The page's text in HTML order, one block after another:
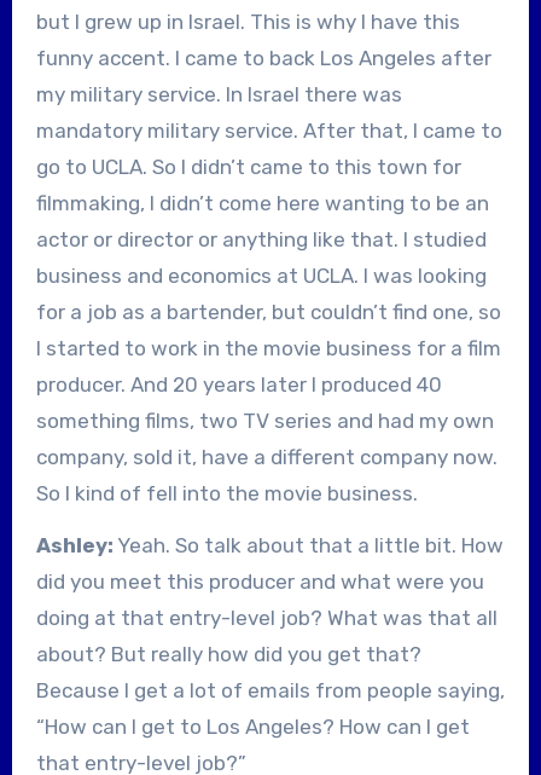
but I grew up in Israel. This is why I have this
funny accent. I came to back Los Angeles after
my military service. In Israel there was
mandatory military service. After that, I came to
go to UCLA. So I didn’t came to this town for
filmmaking, I didn’t come here wanting to be an
actor or director or anything like that. I studied
business and economics at UCLA. I was looking
for a job as a bartender, but couldn’t find one, so
I started to work in the movie business for a film
producer. And 20 years later I produced 40
something films, two TV series and had my own
company, sold it, have a different company now.
So I kind of fell into the movie business.
Ashley: Yeah. So talk about that a little bit. How
did you meet this producer and what were you
doing at that entry-level job? What was that all
about? But really how did you get that?
Because I get a lot of emails from people saying,
“How can I get to Los Angeles? How can I get
that entry-level job?”